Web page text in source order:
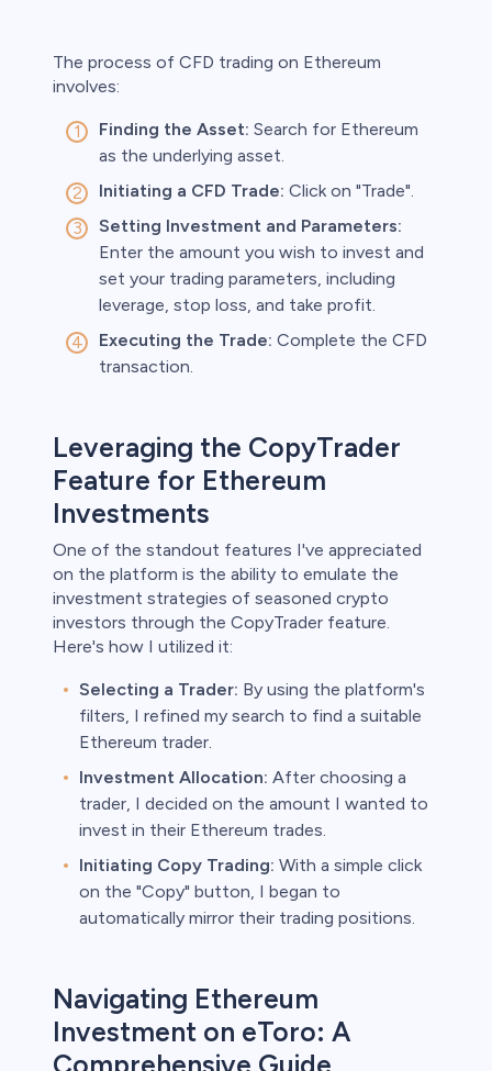
The process of CFD trading on Ethereum
involves:
Finding the Asset: Search for Ethereum
as the underlying asset.
Initiating a CFD Trade: Click on "Trade".
Setting Investment and Parameters:
Enter the amount you wish to invest and
set your trading parameters, including
leverage, stop loss, and take profit.
Executing the Trade: Complete the CFD
transaction.
Leveraging the CopyTrader
Feature for Ethereum
Investments
One of the standout features I've appreciated
on the platform is the ability to emulate the
investment strategies of seasoned crypto
investors through the CopyTrader feature.
Here's how I utilized it:
Selecting a Trader: By using the platform's
filters, I refined my search to find a suitable
Ethereum trader.
Investment Allocation: After choosing a
trader, I decided on the amount I wanted to
invest in their Ethereum trades.
Initiating Copy Trading: With a simple click
on the "Copy" button, I began to
automatically mirror their trading positions.
Navigating Ethereum
Investment on eToro: A